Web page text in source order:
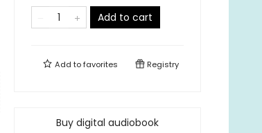
Add to cart
Add tofavorites Registry
Buy digital audiobook